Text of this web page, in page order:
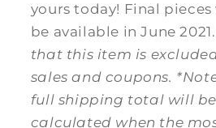
yours today! Final pieces
be available in June 2021.
that this item is
sales and coupons.
full shipping total will be
calculated when the